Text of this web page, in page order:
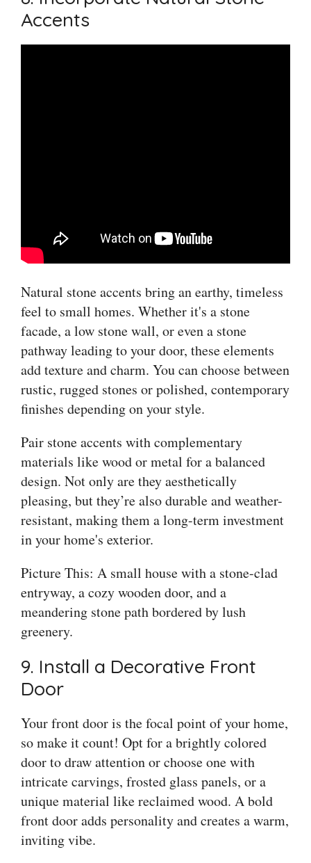
Accents
Natural stone accents bring an earthy, timeless
feel to small homes. Whether it's a stone
facade, a low stone wall, or even a stone
pathway leading to your door, these elements
add texture and charm. You can choose between
rustic, rugged stones or polished, contemporary
finishes depending on your style.
Pair stone accents with complementary
materials like wood or metal for a balanced
design. Not only are they aesthetically
pleasing, but they’re also durable and weather-
resistant, making them a long-term investment
in your home's exterior.
Picture This: A small house with a stone-clad
entryway, a cozy wooden door, and a
meandering stone path bordered by lush
greenery.
9. Install a Decorative Front
Door
Your front door is the focal point of your home,
so make it count! Opt for a brightly colored
door to draw attention or choose one with
intricate carvings, frosted glass panels, or a
unique material like reclaimed wood. A bold
front door adds personality and creates a warm,
inviting vibe.